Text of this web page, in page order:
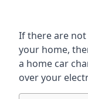
If there are not
your home,
a home car
over your